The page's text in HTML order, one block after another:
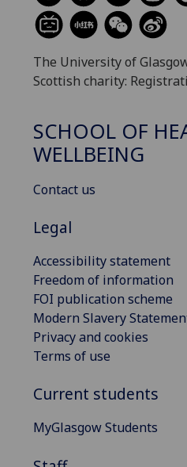
The University of
Scottish charity:
SCHOOL OF
WELLBEING
Contact us
Legal
Accessibility statement
Freedom of information
FOI publication scheme
Modern Slavery
Privacy and cookies
Terms of use
Current students
MyGlasgow Students